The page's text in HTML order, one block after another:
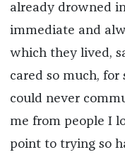
already drowned
immediate and
which they lived,
cared so much, for
could never
me from people I
point to trying so